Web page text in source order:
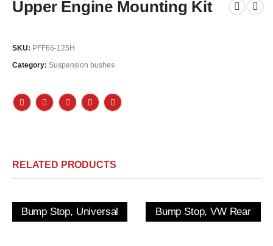
Upper Engine Mounting Kit
SKU: PFF66-125H
Category: Suspension bushes
RELATED PRODUCTS
Bump Stop, Universal Bump Stop, VW Rear